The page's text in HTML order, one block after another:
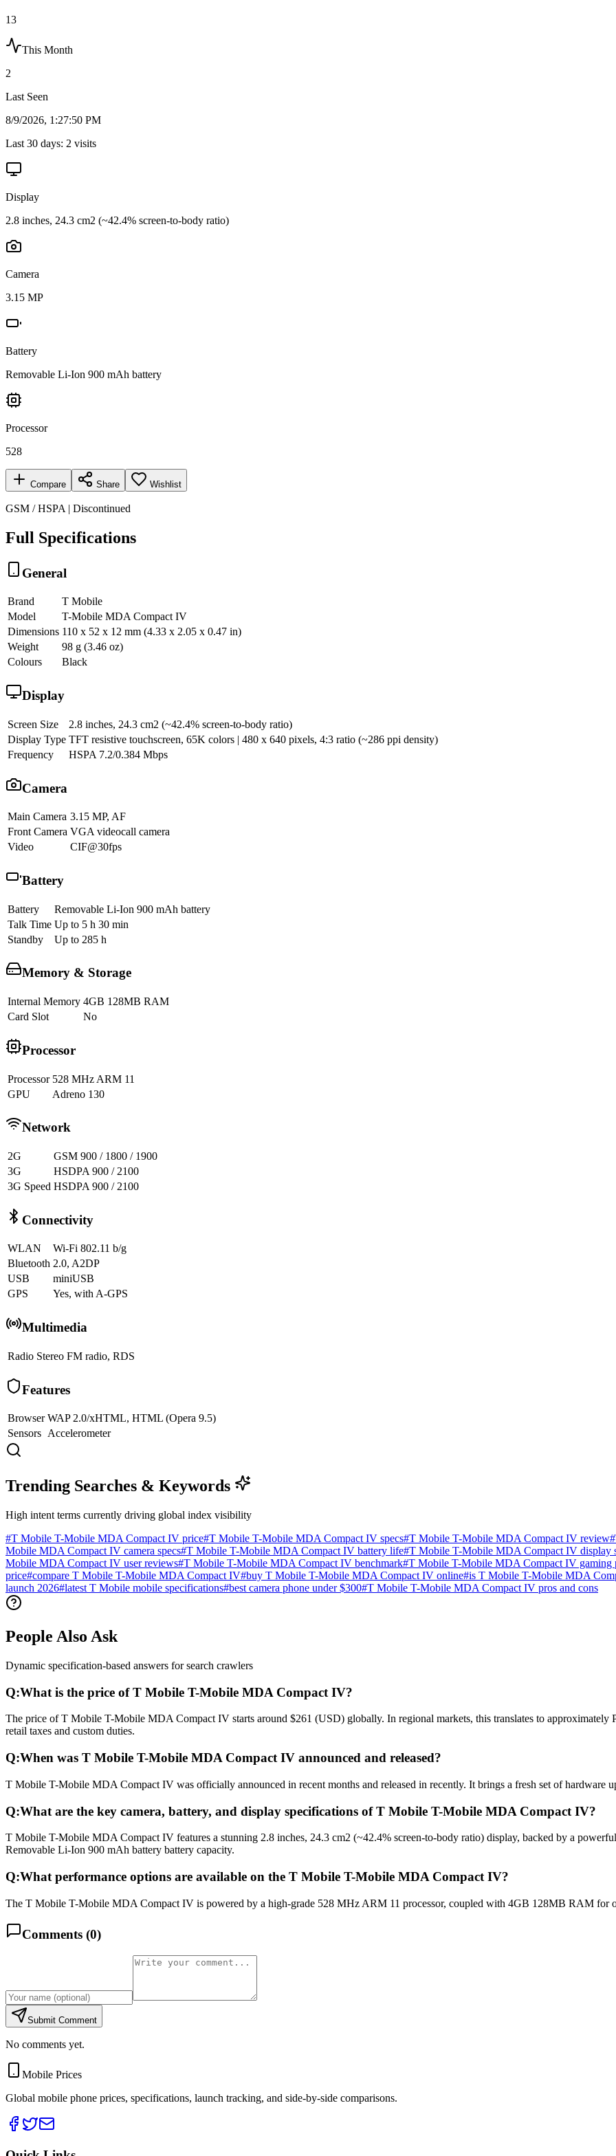
13
This Month
2
Last Seen
8/9/2026, 1:27:50 PM
Last 30 days: 2 visits
Display
2.8 inches, 24.3 cm2 (~42.4% screen-to-body ratio)
Camera
3.15 MP
Battery
Removable Li-Ion 900 mAh battery
Processor
528
Compare Share Wishlist
GSM / HSPA | Discontinued
Full Specifications
General
Brand
T Mobile
Model
T-Mobile MDA Compact IV
Dimensions 110 x 52 x 12 mm (4.33 x 2.05 x 0.47 in)
Weight
98 g (3.46 oz)
Colours
Black
Display
Screen Size
2.8 inches, 24.3 cm2 (~42.4% screen-to-body ratio)
Display Type TFT resistive touchscreen, 65K colors | 480 x 640 pixels, 4:3 ratio (~286 ppi density)
Frequency
HSPA 7.2/0.384 Mbps
Camera
Main Camera 3.15 MP, AF
Front Camera VGA videocall camera
Video
CIF@30fps
Battery
Battery
Removable Li-Ion 900 mAh battery
Talk Time Up to 5 h 30 min
Standby
Up to 285 h
Memory & Storage
Internal Memory 4GB 128MB RAM
Card Slot
No
Processor
Processor 528 MHz ARM 11
GPU
Adreno 130
Network
2G
GSM 900 / 1800 / 1900
3G
HSDPA 900 / 2100
3G Speed HSDPA 900 / 2100
Connectivity
WLAN
Wi-Fi 802.11 b/g
Bluetooth 2.0, A2DP
USB
miniUSB
GPS
Yes, with A-GPS
Multimedia
Radio Stereo FM radio, RDS
Features
Browser WAP 2.0/xHTML, HTML (Opera 9.5)
Sensors Accelerometer
Trending Searches & Keywords
High intent terms currently driving global index visibility
#T Mobile T-Mobile MDA Compact IV price#T Mobile T-Mobile MDA Compact IV specs#T Mobile T-Mobile MDA Compact IV review#
Mobile MDA Compact IV camera specs#T Mobile T-Mobile MDA Compact IV battery life#T Mobile T-Mobile MDA Compact IV display
Mobile MDA Compact IV user reviews#T Mobile T-Mobile MDA Compact IV benchmark#T Mobile T-Mobile MDA Compact IV gaming
price#compare T Mobile T-Mobile MDA Compact IV#buy T Mobile T-Mobile MDA Compact IV online#is T Mobile T-Mobile MDA
launch 2026#latest T Mobile mobile specifications#best camera phone under $300#T Mobile T-Mobile MDA Compact IV pros and cons
People Also Ask
Dynamic specification-based answers for search crawlers
Q:What is the price of T Mobile T-Mobile MDA Compact IV?
The price of T Mobile T-Mobile MDA Compact IV starts around $261 (USD) globally. In regional markets, this translates to
retail taxes and custom duties.
Q:When was T Mobile T-Mobile MDA Compact IV announced and released?
T Mobile T-Mobile MDA Compact IV was officially announced in recent months and released in recently. It brings a fresh set of hardware
Q:What are the key camera, battery, and display specifications of T Mobile T-Mobile MDA Compact IV?
T Mobile T-Mobile MDA Compact IV features a stunning 2.8 inches, 24.3 cm2 (~42.4% screen-to-body ratio) display, backed by a
Removable Li-Ion 900 mAh battery battery capacity.
Q:What performance options are available on the T Mobile T-Mobile MDA Compact IV?
The T Mobile T-Mobile MDA Compact IV is powered by a high-grade 528 MHz ARM 11 processor, coupled with 4GB 128MB RAM for
Comments (0)
Submit Comment
No comments yet.
Mobile Prices
Global mobile phone prices, specifications, launch tracking, and side-by-side comparisons.